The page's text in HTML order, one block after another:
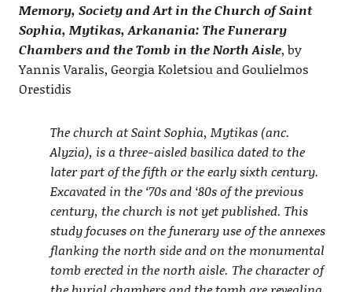
Memory, Society and Art in the Church of Saint
Sophia, Mytikas, Arkanania: The Funerary
Chambers and the Tomb in the North Aisle, by
Yannis Varalis, Georgia Koletsiou and Goulielmos
Orestidis
The church at Saint Sophia, Mytikas (anc.
Alyzia), is a three-aisled basilica dated to the
later part of the fifth or the early sixth century.
Excavated in the ‘70s and ‘80s of the previous
century, the church is not yet published. This
study focuses on the funerary use of the annexes
flanking the north side and on the monumental
tomb erected in the north aisle. Τhe character of